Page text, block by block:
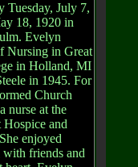
Tuesday, July 7,
18, 1920 in
Evelyn
Nursing in Great
in Holland, MI
in 1945. For
Church
nurse at the
Hospice and
enjoyed
friends and